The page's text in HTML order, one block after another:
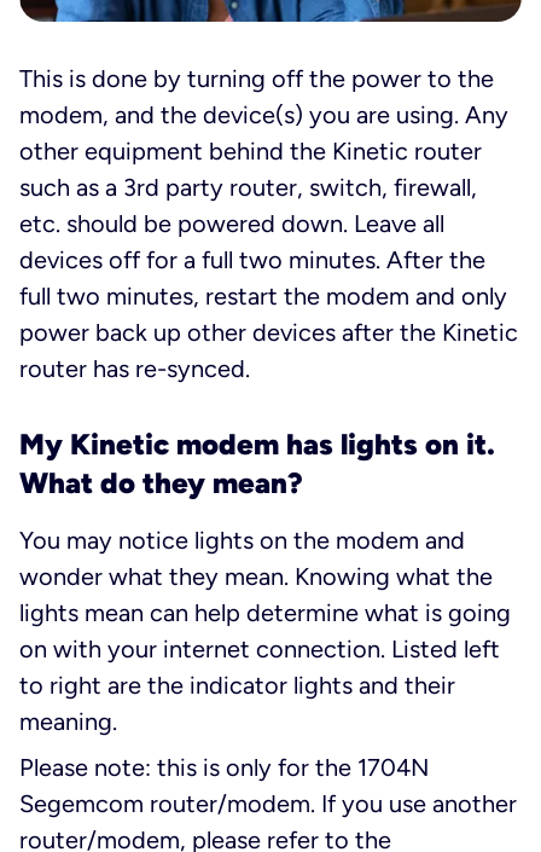
This is done by turning off the power to the
modem, and the device(s) you are using. Any
other equipment behind the Kinetic router
such as a 3rd party router, switch, firewall,
etc. should be powered down. Leave all
devices off for a full two minutes. After the
full two minutes, restart the modem and only
power back up other devices after the Kinetic
router has re-synced.
My Kinetic modem has lights on it.
What do they mean?
You may notice lights on the modem and
wonder what they mean. Knowing what the
lights mean can help determine what is going
on with your internet connection. Listed left
to right are the indicator lights and their
meaning.
Please note: this is only for the 1704N
Segemcom router/modem. If you use another
router/modem, please refer to the